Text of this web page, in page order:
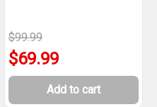
$99.99
$69.99
Add to cart